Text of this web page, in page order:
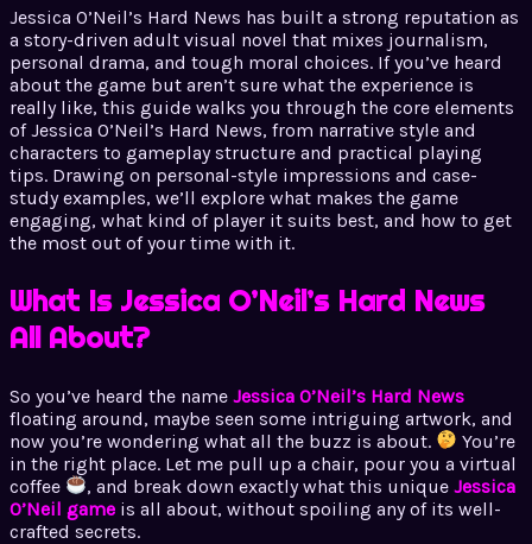
Jessica O’Neil’s Hard News has built a strong reputation as
a story-driven adult visual novel that mixes journalism,
personal drama, and tough moral choices. If you’ve heard
about the game but aren’t sure what the experience is
really like, this guide walks you through the core elements
of Jessica O’Neil’s Hard News, from narrative style and
characters to gameplay structure and practical playing
tips. Drawing on personal-style impressions and case-
study examples, we’ll explore what makes the game
engaging, what kind of player it suits best, and how to get
the most out of your time with it.
What Is Jessica O’Neil’s Hard News
All About?
So you’ve heard the name Jessica O’Neil’s Hard News
floating around, maybe seen some intriguing artwork, and
now you’re wondering what all the buzz is about.
You’re
in the right place. Let me pull up a chair, pour you a virtual
coffee
, and break down exactly what this uniqueJessica
O’Neil game is all about, without spoiling any of its well-
crafted secrets.